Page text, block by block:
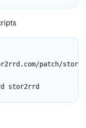
patch/
stor2rrd